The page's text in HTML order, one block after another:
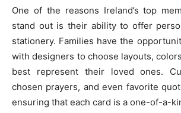
One of the reasons Ireland’s top
stand out is their ability to offer
stationery. Families have the
with designers to choose layouts,
best represent their loved ones.
chosen prayers, and even favorite
ensuring that each card is a one-of-a-